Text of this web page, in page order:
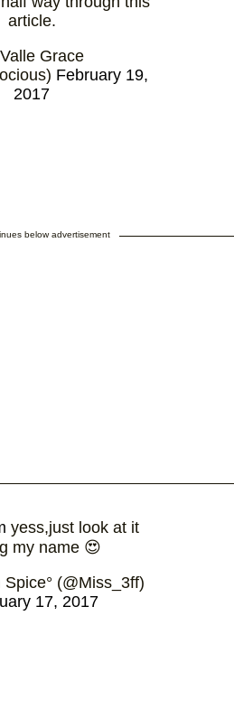
article.
Grace
February 19,
2017
below advertisement
yess,just look at it
my name 😍
(@Miss_3ff)
17, 2017